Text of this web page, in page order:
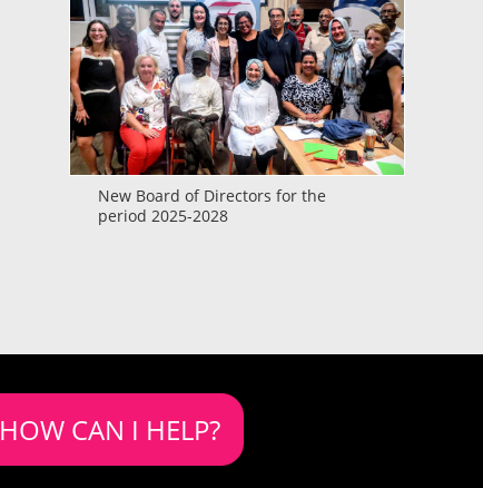
New Board of Directors for the
period 2025-2028
HOW CAN I HELP?